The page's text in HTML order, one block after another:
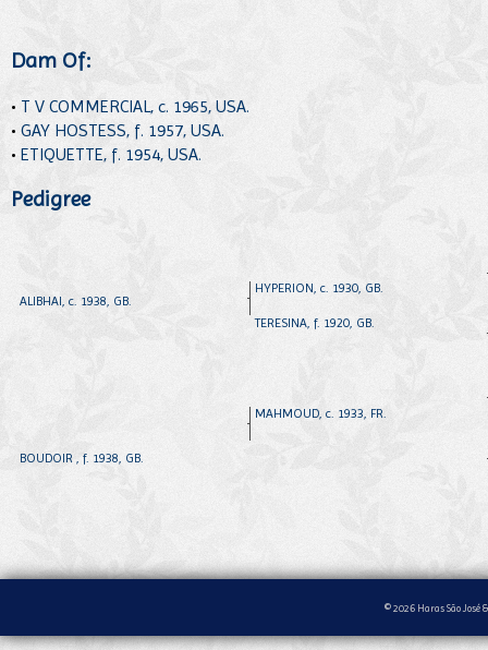
Dam Of:
• T V COMMERCIAL, c. 1965, USA.
• GAY HOSTESS, f. 1957, USA.
• ETIQUETTE, f. 1954, USA.
Pedigree
ALIBHAI, c. 1938, GB.
BOUDOIR , f. 1938, GB.
HYPERION, c. 1930, GB.
TERESINA, f. 1920, GB.
MAHMOUD, c. 1933, FR.
© 2026 Haras São José